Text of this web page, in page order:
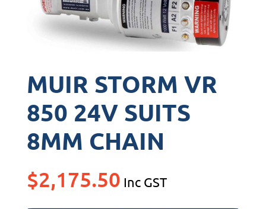
MUIR STORM VR
850 24V SUITS
8MM CHAIN
$2,175.50 Inc GST